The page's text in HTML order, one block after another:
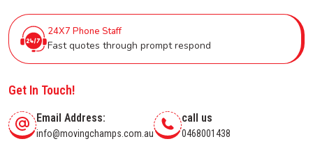
24X7 Phone Staff
Fast quotes through prompt respond
Get In Touch!
Email Address:
info@movingchamps.com.au
call us
0468001438